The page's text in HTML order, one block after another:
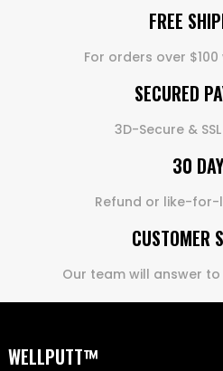
FREE
For orders over $100
SECURED
3D-Secure &
30
Refund or like-for-
CUSTOMER
Our team will answer
WELLPUTT™